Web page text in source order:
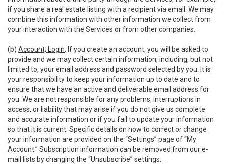
if you share a real estate listing with a recipient via email. We may
combine this information with other information we collect from
your interaction with the Services or from other companies.
(b) Account; Login . If you create an account, you will be asked to
provide and we may collect certain information, including, but not
limited to, your email address and password selected by you. It is
your responsibility to keep your information up to date and to
ensure that we have an active and deliverable email address for
you. We are not responsible for any problems, interruptions in
access, or liability that may arise if you do not give us complete
and accurate information or if you fail to update your information
so that it is current. Specific details on how to correct or change
your information are provided on the “Settings” page of “My
Account.” Subscription information can be removed from our e-
mail lists by changing the “Unsubscribe” settings.